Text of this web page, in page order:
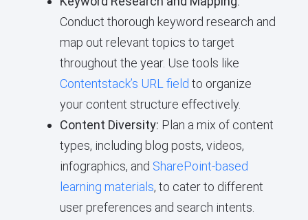
Conduct thorough keyword research and
map out relevant topics to target
throughout the year. Use tools like
Contentstack’s URL field to organize
your content structure effectively.
Content Diversity: Plan a mix of content
types, including blog posts, videos,
infographics, and SharePoint-based
learning materials, to cater to different
user preferences and search intents.